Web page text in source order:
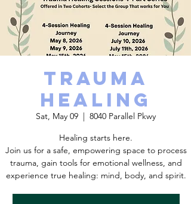
Trauma
Healing
Sat, May 09
  |
8040 Parallel Pkwy
Healing starts here.
Join us for a safe, empowering space to process
trauma, gain tools for emotional wellness, and
experience true healing: mind, body, and spirit.